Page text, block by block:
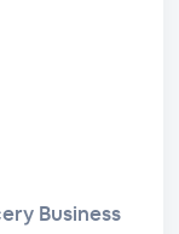
Business